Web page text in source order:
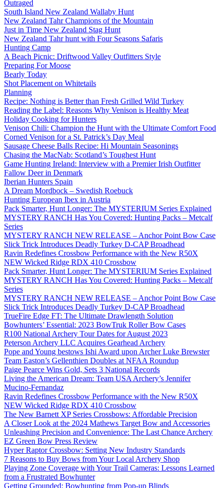
Outraged
South Island New Zealand Wallaby Hunt
New Zealand Tahr Champions of the Mountain
Just in Time New Zealand Stag Hunt
New Zealand Tahr hunt with Four Seasons Safaris
Hunting Camp
A Beach Picnic: Driftwood Valley Outfitters Style
Preparing For Moose
Bearly Today
Shot Placement on Whitetails
Planning
Recipe: Nothing is Better than Fresh Grilled Wild Turkey
Reading the Label: Reasons Why Venison is Healthy Meat
Holiday Cooking for Hunters
Venison Chili: Champion the Hunt with the Ultimate Comfort Food
Corned Venison for a St. Patrick’s Day Meal
Sausage Cheese Balls Recipe: Hi Mountain Seasonings
Chasing the MacNab: Scotland’s Toughest Hunt
Game Hunting Ireland: Interview with a Premier Irish Outfitter
Fallow Deer in Denmark
Iberian Hunters Spain
A Dream Mordbock – Swedish Roebuck
Hunting European Ibex in Austria
Pack Smarter, Hunt Longer: The MYSTERIUM Series Explained
MYSTERY RANCH Has You Covered: Hunting Packs – Metcalf
Series
MYSTERY RANCH NEW RELEASE – Anchor Point Bow Case
Slick Trick Introduces Deadly Turkey D-CAP Broadhead
Ravin Redefines Crossbow Performance with the New R50X
NEW Wicked Ridge RDX 410 Crossbow
Pack Smarter, Hunt Longer: The MYSTERIUM Series Explained
MYSTERY RANCH Has You Covered: Hunting Packs – Metcalf
Series
MYSTERY RANCH NEW RELEASE – Anchor Point Bow Case
Slick Trick Introduces Deadly Turkey D-CAP Broadhead
TrueFire Edge FT: The Ultimate Drawlength Solution
Bowhunters’ Essential: 2023 BowTruk Roller Bow Cases
R100 National Archery Tour Dates for August 2023
Peterson Archery LLC Acquires Gearhead Archery
Pope and Young bestows Ishi Award upon Archer Luke Brewster
Team Easton’s Gellenthien Doubles at NFAA Roundup
Paige Pearce Wins Gold, Sets 3 National Records
Living the American Dream: Team USA Archery’s Jennifer
Mucino-Fernandaz
Ravin Redefines Crossbow Performance with the New R50X
NEW Wicked Ridge RDX 410 Crossbow
The New Barnett XP Series Crossbows: Affordable Precision
A Closer Look at the 2024 Mathews Target Bow and Accessories
Unleashing Precision and Convenience: The Last Chance Archery
EZ Green Bow Press Review
Hyper Raptor Crossbow: Setting New Industry Standards
7 Reasons to Buy Bows from Your Local Archery Shop
Playing Zone Coverage with Your Trail Cameras: Lessons Learned
from a Frustrated Bowhunter
Getting Grounded: Bowhunting from Pop-up Blinds